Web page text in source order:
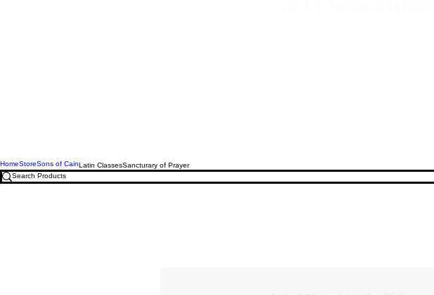
HomeStoreSons of CainLatin ClassesSancturary of Prayer